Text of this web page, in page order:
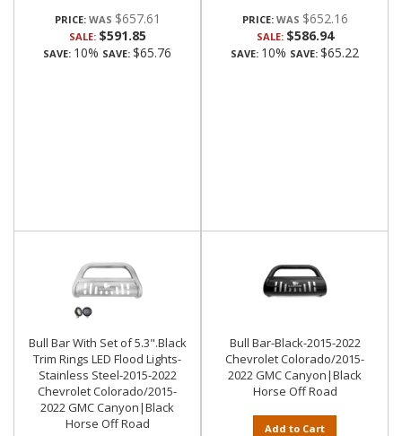
PRICE: $657.61
SALE: $591.85
SAVE: 10% SAVE: $65.76
PRICE: $652.16
SALE: $586.94
SAVE: 10% SAVE: $65.22
Bull Bar With Set of 5.3".Black
Trim Rings LED Flood Lights-
Stainless Steel-2015-2022
Chevrolet Colorado/2015-
2022 GMC Canyon|Black
Horse Off Road
Bull Bar-Black-2015-2022
Chevrolet Colorado/2015-
2022 GMC Canyon|Black
Horse Off Road
Add to Cart